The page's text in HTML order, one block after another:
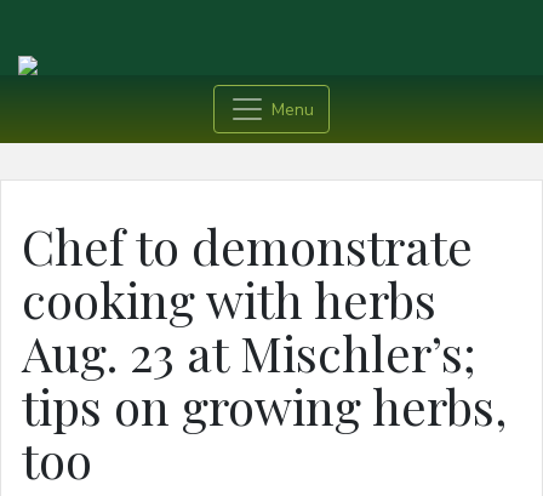
Menu
Chef to demonstrate
cooking with herbs
Aug. 23 at Mischler’s;
tips on growing herbs,
too